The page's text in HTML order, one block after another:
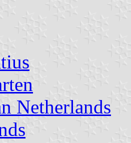
Netherlands